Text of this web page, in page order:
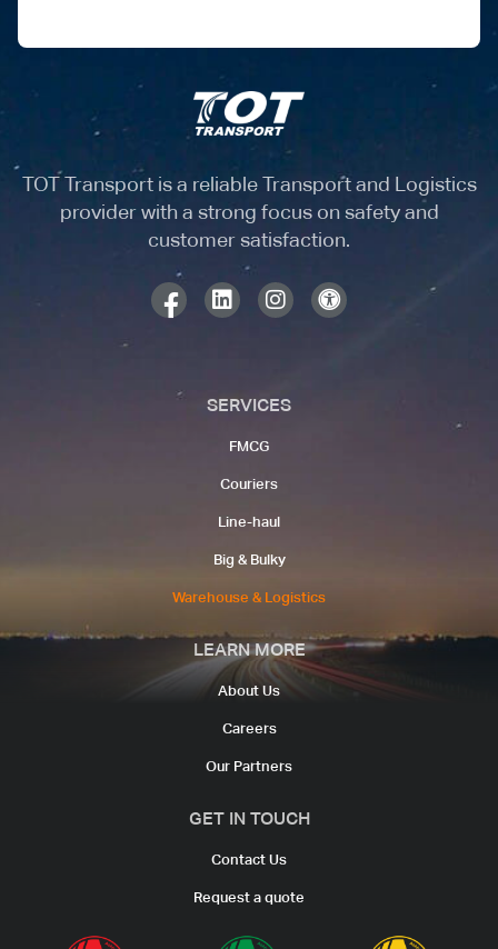
TOT Transport is a reliable Transport and Logistics
provider with a strong focus on safety and
customer satisfaction.
SERVICES
FMCG
Couriers​
Line-haul​
Big & Bulky
Warehouse & Logistics​
LEARN MORE
About Us
Careers
Our Partners
GET IN TOUCH
Contact Us
Request a quote